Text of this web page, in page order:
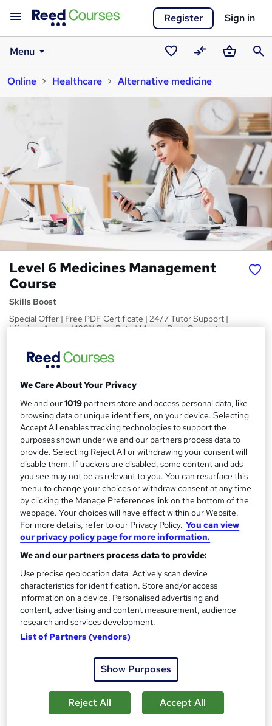
Register Sign in
Menu
Saved
courses
CompareBasket
Online
Healthcare Alternative medicine
Level 6 Medicines Management
Course
Skills Boost
Special Offer | Free PDF Certificate | 24/7 Tutor Support |
Lifetime Access | 100% Pass Rate | Money Back Guarantee
S
u
m
m
a
r
y
Price
Online, On Demand
W
h
a
t
'
s
t
h
i
s
?
Course format
1 Video (with subtitles and transcript), 4 PDFs and 1 Quiz
Duration
3.2 hours·Self-paced
Qualification
No formal qualification
Certificates
Assessment details
Level 6 Medicines Management Course (included in price)
Additional info
Tutor is available to students
Add to basket
We Care About Your Privacy
We and our1019 partners store and access personal data, like
browsing data or unique identifiers, on your device. Selecting
Accept All enables tracking technologies to support the
purposes shown under we and our partners process data to
provide. Selecting Reject All or withdrawing your consent will
disable them. If trackers are disabled, some content and ads
you see may not be as relevant to you. You can resurface this
menu to change your choices or withdraw consent at any time
by clicking the Manage Preferences link on the bottom of the
webpage. Your choices will have effect within our Website.
For more details, refer to our Privacy Policy. You can view
our privacy policy page for more information.
We and our partners process data to provide:
Use precise geolocation data. Actively scan device
characteristics for identification. Store and/or access
information on a device. Personalised advertising and
content, advertising and content measurement, audience
research and services development.
List of Partners (vendors)
Show Purposes
Reject All Accept All